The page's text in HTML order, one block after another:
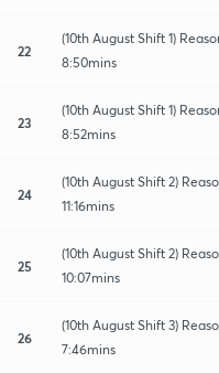
22
(10th August Shift 1)
8:50mins
23
(10th August Shift 1)
8:52mins
24
(10th August Shift 2)
11:16mins
25
(10th August Shift 2)
10:07mins
26
(10th August Shift 3)
7:46mins